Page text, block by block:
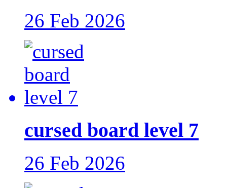
26 Feb 2026
cursed board level 7
26 Feb 2026